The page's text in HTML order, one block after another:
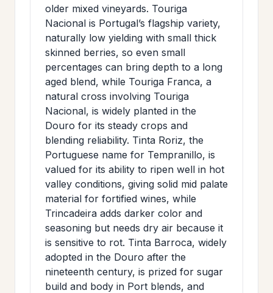
older mixed vineyards. Touriga
Nacional is Portugal’s flagship variety,
naturally low yielding with small thick
skinned berries, so even small
percentages can bring depth to a long
aged blend, while Touriga Franca, a
natural cross involving Touriga
Nacional, is widely planted in the
Douro for its steady crops and
blending reliability. Tinta Roriz, the
Portuguese name for Tempranillo, is
valued for its ability to ripen well in hot
valley conditions, giving solid mid palate
material for fortified wines, while
Trincadeira adds darker color and
seasoning but needs dry air because it
is sensitive to rot. Tinta Barroca, widely
adopted in the Douro after the
nineteenth century, is prized for sugar
build and body in Port blends, and